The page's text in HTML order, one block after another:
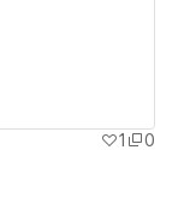
1
0